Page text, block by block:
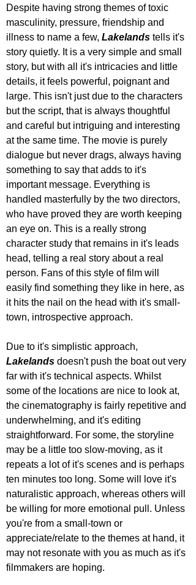
Despite having strong themes of toxic
masculinity, pressure, friendship and
illness to name a few, Lakelands tells it's
story quietly. It is a very simple and small
story, but with all it's intricacies and little
details, it feels powerful, poignant and
large. This isn't just due to the characters
but the script, that is always thoughtful
and careful but intriguing and interesting
at the same time. The movie is purely
dialogue but never drags, always having
something to say that adds to it's
important message. Everything is
handled masterfully by the two directors,
who have proved they are worth keeping
an eye on. This is a really strong
character study that remains in it's leads
head, telling a real story about a real
person. Fans of this style of film will
easily find something they like in here, as
it hits the nail on the head with it's small-
town, introspective approach.
Due to it's simplistic approach,
Lakelands doesn't push the boat out very
far with it's technical aspects. Whilst
some of the locations are nice to look at,
the cinematography is fairly repetitive and
underwhelming, and it's editing
straightforward. For some, the storyline
may be a little too slow-moving, as it
repeats a lot of it's scenes and is perhaps
ten minutes too long. Some will love it's
naturalistic approach, whereas others will
be willing for more emotional pull. Unless
you're from a small-town or
appreciate/relate to the themes at hand, it
may not resonate with you as much as it's
filmmakers are hoping.